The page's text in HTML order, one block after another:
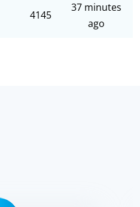
4145
37 minutes
ago